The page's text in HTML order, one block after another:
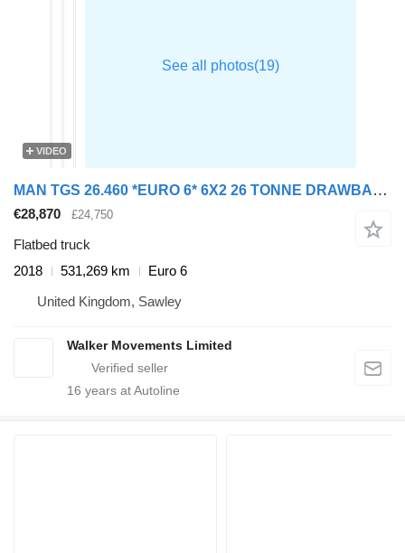
VIDEO
MAN TGS 26.460 *EURO 6* 6X2 26 TONNE DRAWBAR SPEC BRICK GRAB – 2018
€28,870 £24,750
Flatbed truck
2018
531,269 km
Euro 6
United Kingdom, Sawley
Walker Movements Limited
16 years at Autoline